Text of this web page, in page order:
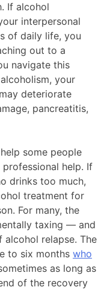
If alcohol
interpersonal
of daily life, you
out to a
navigate this
your
deteriorate
pancreatitis,
some people
help. If
drinks too much,
treatment for
For many, the
taxing — and
relapse. The
to six months who
as long as
of the recovery